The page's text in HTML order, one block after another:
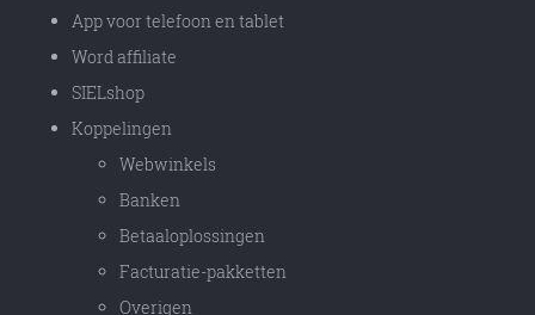
App voor telefoon en tablet
Word affiliate
SIELshop
Koppelingen
Webwinkels
Banken
Betaaloplossingen
Facturatie-pakketten
Overigen